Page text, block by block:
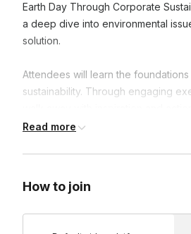
Earth Day Through Corporate
a deep dive into environmental
solution.
Attendees will learn the
sustainability. Through engaging
an organization.
Read more
How to join